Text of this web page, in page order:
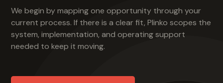
We begin by mapping one opportunity through your
current process. If there is a clear fit, Plinko scopes the
system, implementation, and operating support
needed to keep it moving.